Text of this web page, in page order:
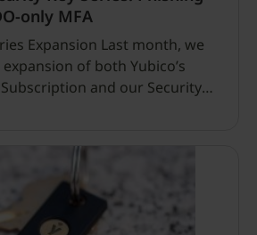
only MFA
Expansion Last month, we
of both Yubico’s
and our Security
which included the addition
and FIDO U2F) security keys.